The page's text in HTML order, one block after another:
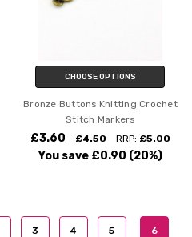
CHOOSE OPTIONS
Bronze Buttons Knitting Crochet
Stitch Markers
£3.60 £4.50 RRP:£5.00
You save £0.90 (20%)
3 4 5 6